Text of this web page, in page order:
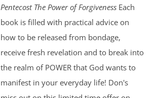
Pentecost The Power of ForgivenessEach
book is filled with practical advice on
how to be released from bondage,
receive fresh revelation and to break into
the realm of POWER that God wants to
manifest in your everyday life! Don's